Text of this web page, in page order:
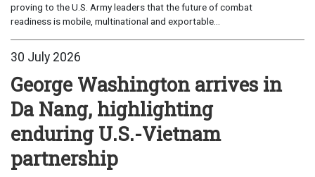
proving to the U.S. Army leaders that the future of combat
readiness is mobile, multinational and exportable...
30 July 2026
George Washington arrives in
Da Nang, highlighting
enduring U.S.-Vietnam
partnership